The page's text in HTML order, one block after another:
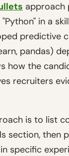
approach
in a
predictive
pandas)
how the
recruiters
is to list
section, then
specific